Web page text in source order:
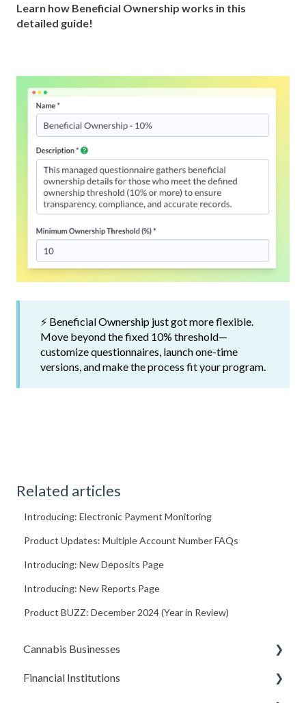
Learn how Beneficial Ownership works in this
detailed guide!
⚡ Beneficial Ownership just got more flexible.
Move beyond the fixed 10% threshold—
customize questionnaires, launch one-time
versions, and make the process fit your program.
Related articles
Introducing: Electronic Payment Monitoring
Product Updates: Multiple Account Number FAQs
Introducing: New Deposits Page
Introducing: New Reports Page
Product BUZZ: December 2024 (Year in Review)
Cannabis Businesses
Getting Started
Financial Institutions